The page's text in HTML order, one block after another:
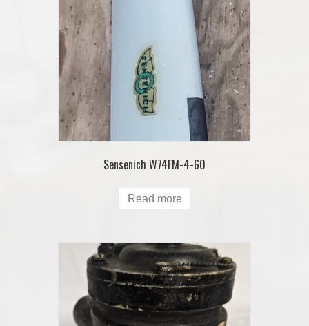
Sensenich W74FM-4-60
Read more